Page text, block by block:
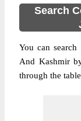
Search
You can
And Kashmir
through the